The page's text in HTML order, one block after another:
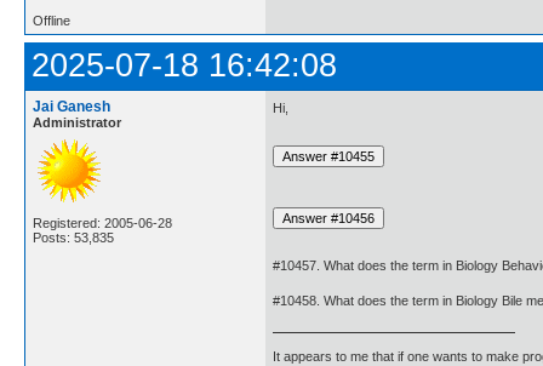
Offline
2025-07-18 16:42:08
Jai Ganesh
Administrator
Registered: 2005-06-28
Posts: 53,835
Hi,
#10457. What does the term in Biology
#10458. What does the term in Biology Bile
It appears to me that if one wants to make